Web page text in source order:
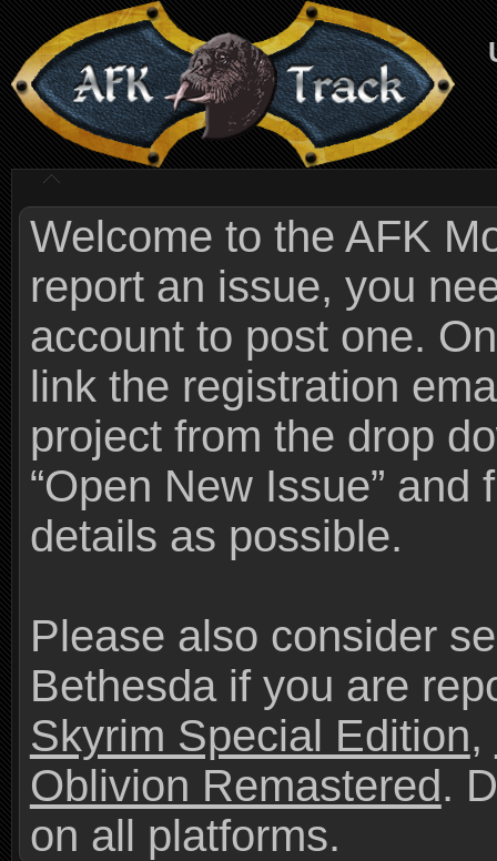
Welcome to the AFK
report an issue, you
account to post one.
link the registration
project from the drop
“Open New Issue”
details as possible.
Please also consider
Bethesda if you are
Skyrim Special Edition,
Oblivion Remastered.
on all platforms.